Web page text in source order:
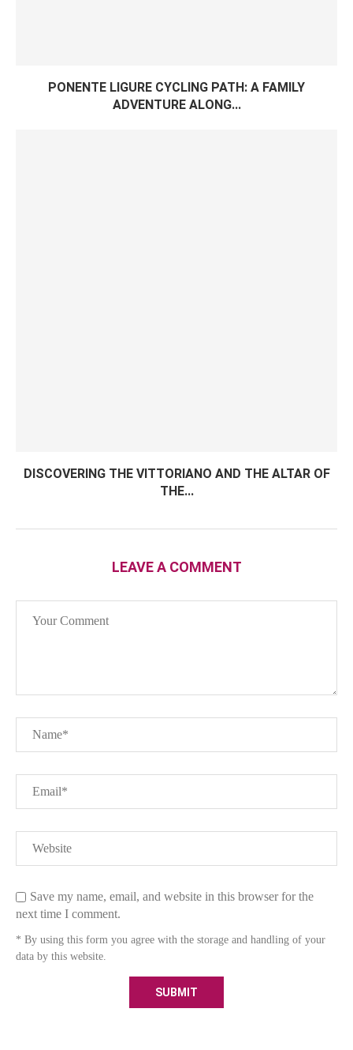
PONENTE LIGURE CYCLING PATH: A FAMILY
ADVENTURE ALONG...
DISCOVERING THE VITTORIANO AND THE ALTAR OF
THE...
LEAVE A COMMENT
Save my name, email, and website in this browser for the
next time I comment.
* By using this form you agree with the storage and handling of your
data by this website.